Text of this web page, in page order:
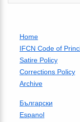
Home
IFCN Code of
Satire Policy
Corrections Policy
Archive
Български
Espanol